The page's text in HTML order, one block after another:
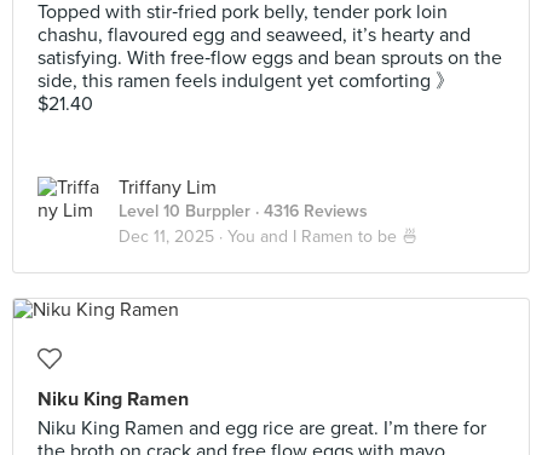
Topped with stir‑fried pork belly, tender pork loin
chashu, flavoured egg and seaweed, it’s hearty and
satisfying. With free‑flow eggs and bean sprouts on the
side, this ramen feels indulgent yet comforting 》
$21.40
Triffany Lim
Level 10 Burppler · 4316 Reviews
Dec 11, 2025 · You and I Ramen to be 🍜
Niku King Ramen
Niku King Ramen and egg rice are great. I’m there for